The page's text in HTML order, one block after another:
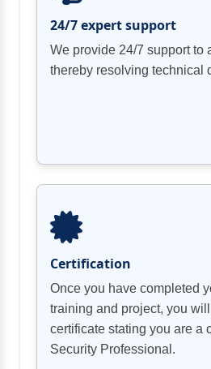
24/7 expert support
We provide 24/7 support to
thereby resolving technical
Certification
Once you have completed
training and project, you
certificate stating you are a
Security Professional.